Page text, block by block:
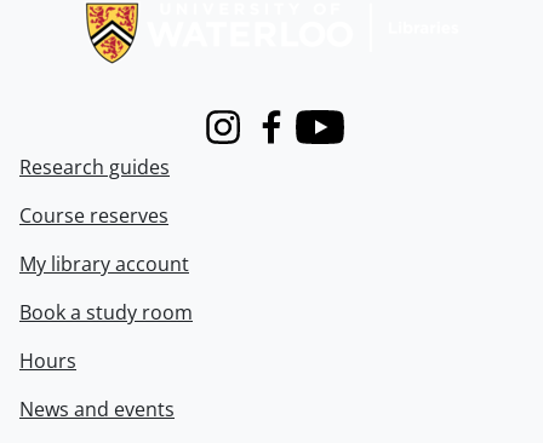
InstagramFacebook
Youtube
Research guides
Course reserves
My library account
Book a study room
Hours
News and events